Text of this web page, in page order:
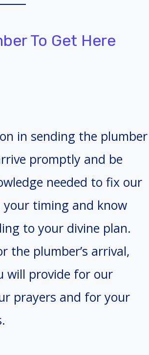
To Get Here
in sending the plumber
promptly and be
needed to fix our
timing and know
to your divine plan.
the plumber’s arrival,
will provide for our
prayers and for your